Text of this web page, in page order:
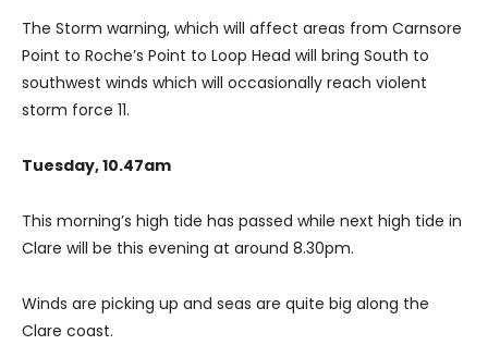
The Storm warning, which will affect areas from Carnsore
Point to Roche’s Point to Loop Head will bring South to
southwest winds which will occasionally reach violent
storm force 11.
Tuesday, 10.47am
This morning’s high tide has passed while next high tide in
Clare will be this evening at around 8.30pm.
Winds are picking up and seas are quite big along the
Clare coast.